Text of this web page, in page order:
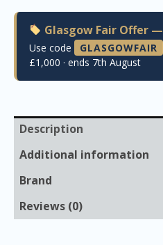
Glasgow Fair Offer
Use code GLASGOWFAIR
£1,000 · ends 7th August
Description
Additional information
Brand
Reviews (0)